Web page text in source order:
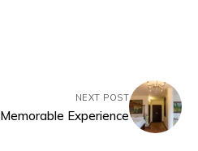
NEXT POST
Memorable Experience